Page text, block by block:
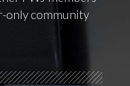
only community